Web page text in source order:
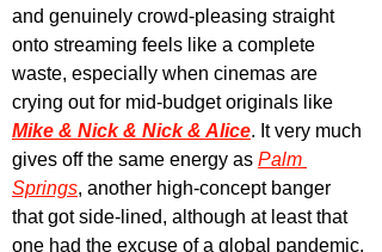
and genuinely crowd-pleasing straight
onto streaming feels like a complete
waste, especially when cinemas are
crying out for mid-budget originals like
Mike & Nick & Nick & Alice. It very much
gives off the same energy as Palm
Springs, another high-concept banger
that got side-lined, although at least that
one had the excuse of a global pandemic.